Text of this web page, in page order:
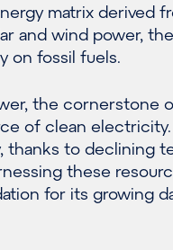
matrix derived
and wind power,
on fossil fuels.
the cornerstone
of clean
thanks to declining
these
for its growing